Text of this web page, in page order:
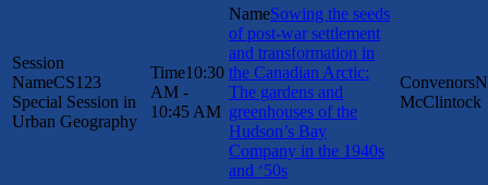
CS123
Special Session in
Urban Geography
10:30
AM -
10:45 AM
Sowing the seeds
of post-war settlement
and transformation in
the Canadian Arctic:
The gardens and
greenhouses of the
Hudson’s Bay
Company in the 1940s
and ‘50s
McClintock